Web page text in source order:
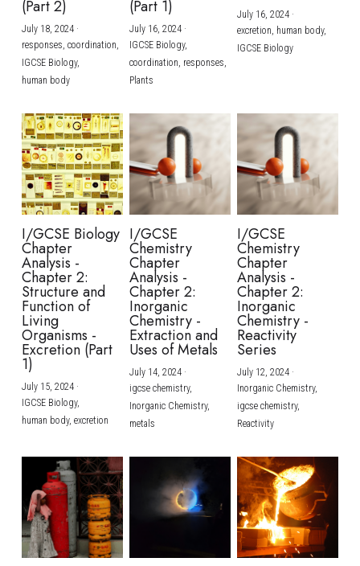
(Part 2)
July 18, 2024·
responses, coordination,
IGCSE Biology,
human body
(Part 1)
July 16, 2024·
IGCSE Biology,
coordination, responses,
Plants
July 16, 2024·
excretion, human body,
IGCSE Biology
I/GCSE Biology
Chapter
Analysis -
Chapter 2:
Structure and
Function of
Living
Organisms -
Excretion (Part
1)
July 15, 2024·
IGCSE Biology,
human body, excretion
I/GCSE
Chemistry
Chapter
Analysis -
Chapter 2:
Inorganic
Chemistry -
Extraction and
Uses of Metals
July 14, 2024·
igcse chemistry,
Inorganic Chemistry,
metals
I/GCSE
Chemistry
Chapter
Analysis -
Chapter 2:
Inorganic
Chemistry -
Reactivity
Series
July 12, 2024·
Inorganic Chemistry,
igcse chemistry,
Reactivity